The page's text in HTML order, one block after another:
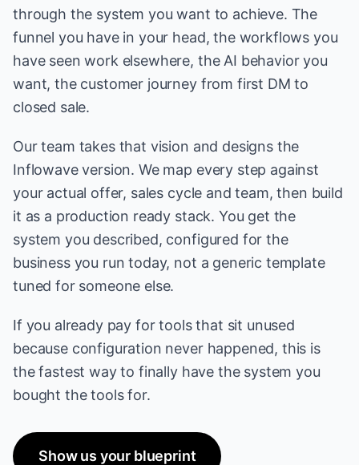
through the system you want to achieve. The
funnel you have in your head, the workflows you
have seen work elsewhere, the AI behavior you
want, the customer journey from first DM to
closed sale.
Our team takes that vision and designs the
Inflowave version. We map every step against
your actual offer, sales cycle and team, then build
it as a production ready stack. You get the
system you described, configured for the
business you run today, not a generic template
tuned for someone else.
If you already pay for tools that sit unused
because configuration never happened, this is
the fastest way to finally have the system you
bought the tools for.
Show us your blueprint